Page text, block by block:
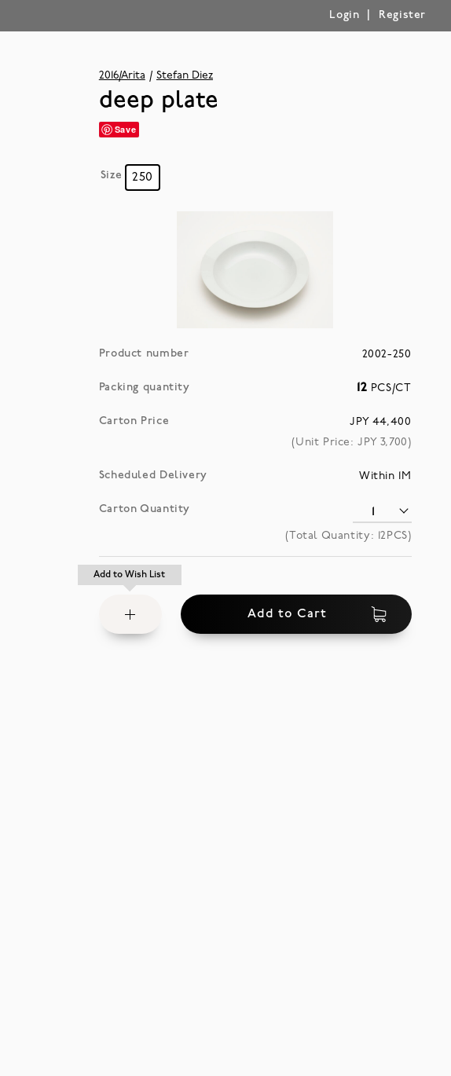
Login Register
2016/Arita Stefan Diez
deep plate
Save
Size 250
Product number 2002-250
Packing quantity 12 PCS/CT
Carton Price
JPY 44,400
(Unit Price: JPY 3,700 )
Scheduled Delivery Within 1M
Carton Quantity
(Total Quantity: 12 PCS)
Add to Cart
Add to Wish List
Add to Wish List
Add